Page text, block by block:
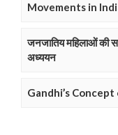
Movements in
जनजातिय महिलाओं की
अध्ययन
Gandhi’s